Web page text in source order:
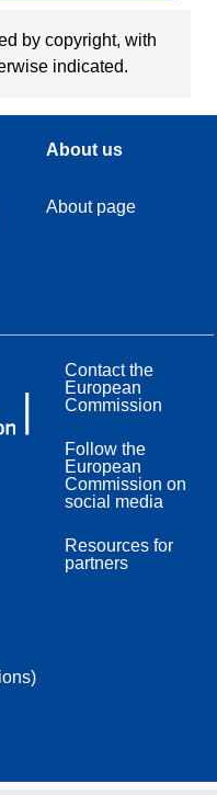
by copyright, with
indicated.
About us
About page
Contact the
European
Commission
Follow the
European
Commission on
social media
Resources for
partners